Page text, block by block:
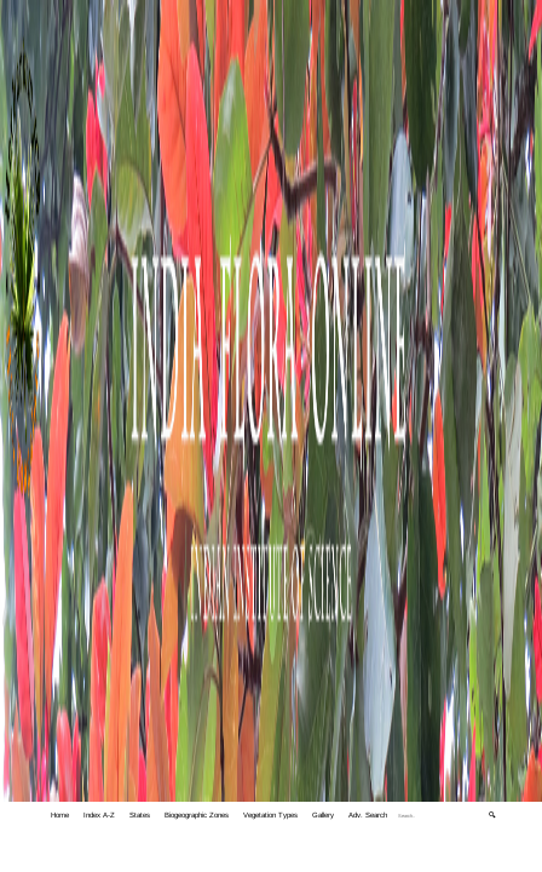
Home Index A-Z States Biogeographic Zones Vegetation Types Gallery Adv. Search 🔍